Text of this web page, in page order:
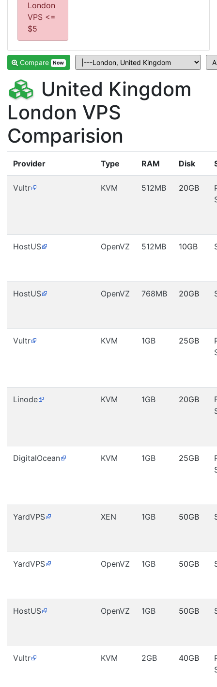
London
VPS <=
$5
Compare Now
United Kingdom
London VPS
Comparision
Provider Type RAM Disk
Vultr KVM 512MB 20GB
HostUS OpenVZ 512MB 10GB
HostUS OpenVZ 768MB 20GB
Vultr KVM 1GB 25GB
Linode KVM 1GB 20GB
DigitalOcean KVM 1GB 25GB
YardVPS XEN 1GB 50GB
YardVPS OpenVZ 1GB 50GB
HostUS OpenVZ 1GB 50GB
Vultr KVM 2GB 40GB